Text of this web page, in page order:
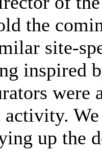
the
site-
inspired
were
up the